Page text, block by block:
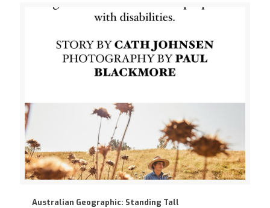
Australian Geographic: Standing Tall